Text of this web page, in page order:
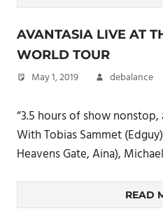
AVANTASIA LIVE AT
WORLD TOUR
May 1, 2019 debalance
“3.5 hours of show
With Tobias Sammet
Heavens Gate, Aina),
READ